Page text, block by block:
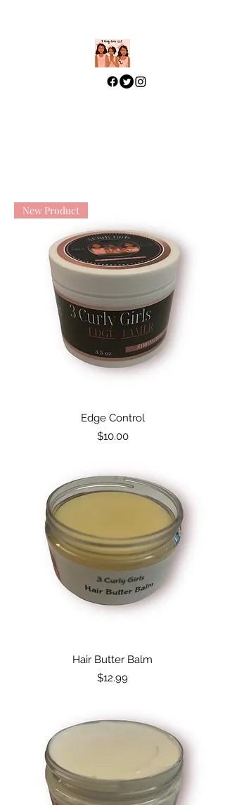
New Product
Edge Control
Price
$10.00
Hair Butter Balm
Price
$12.99